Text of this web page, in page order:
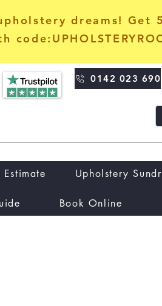
dreams! Get
0142 023 690
Estimate Upholstery
Book Online